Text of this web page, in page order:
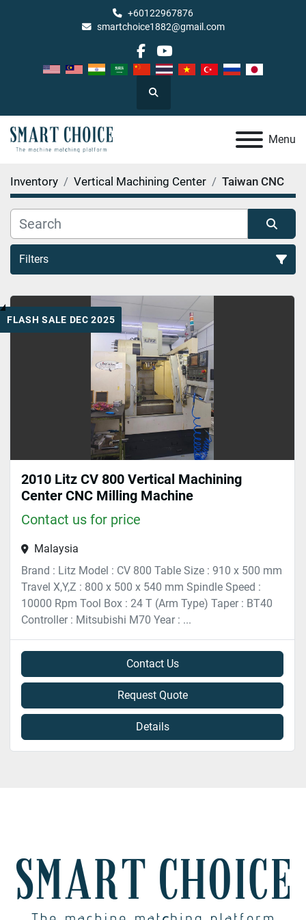
+60122967876
smartchoice1882@gmail.com
facebook
youtube
Search
Menu
Inventory Vertical Machining Center Taiwan CNC
Filters
Taiwan CNC (1)
Sort by
FLASH SALE DEC 2025
2010 Litz CV 800 Vertical Machining
Center CNC Milling Machine
Contact us for price
Malaysia
Brand : Litz Model : CV 800 Table Size : 910 x 500 mm
Travel X,Y,Z : 800 x 500 x 540 mm Spindle Speed :
10000 Rpm Tool Box : 24 T (Arm Type) Taper : BT40
Controller : Mitsubishi M70 Year : ...
Contact Us
Request Quote
Details